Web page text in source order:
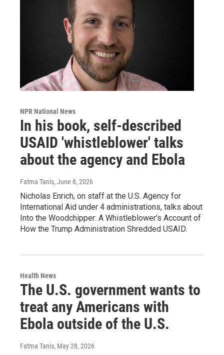
NPR National News
In his book, self-described
USAID 'whistleblower' talks
about the agency and Ebola
Fatma Tanis, June 8, 2026
Nicholas Enrich, on staff at the U.S. Agency for
International Aid under 4 administrations, talks about
Into the Woodchipper: A Whistleblower's Account of
How the Trump Administration Shredded USAID.
Health News
The U.S. government wants to
treat any Americans with
Ebola outside of the U.S.
Fatma Tanis, May 28, 2026